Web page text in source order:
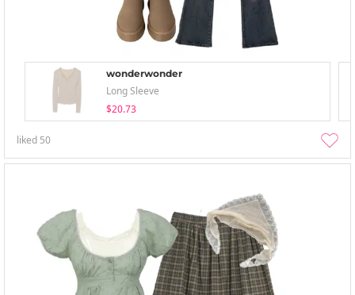
wonderwonder
Long Sleeve
$20.73
liked 50